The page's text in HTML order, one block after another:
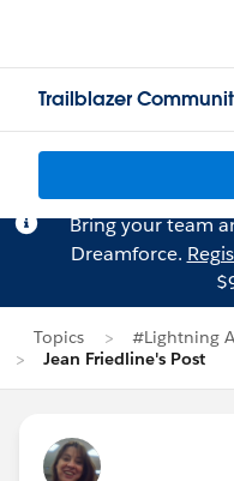
Trailblazer
Bring your team
Dreamforce.
Topics
#Lightning
Jean Friedline's Post